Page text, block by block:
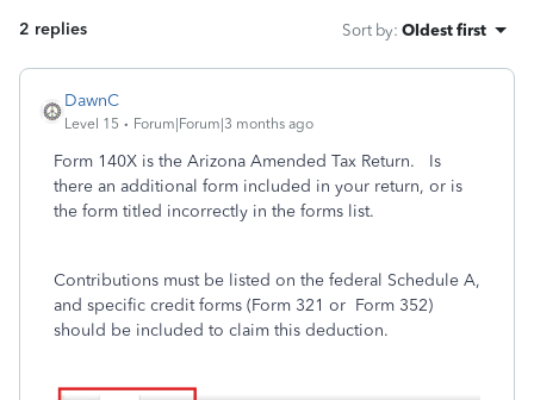
2 replies Sort by: Oldest first
DawnC
Level 15 Forum|Forum|3 months ago
Form 140X is the Arizona Amended Tax Return. Is
there an additional form included in your return, or is
the form titled incorrectly in the forms list.
Contributions must be listed on the federal Schedule A,
and specific credit forms (Form 321 or Form 352)
should be included to claim this deduction.